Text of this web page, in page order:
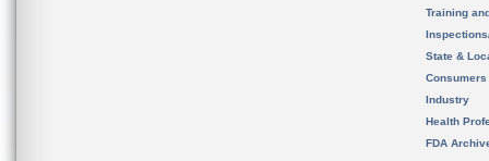
Training
State &
Consumers
Industry
Health
FDA